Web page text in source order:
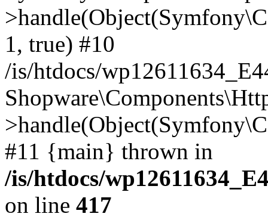
1, true) #10
/is/htdocs/
#11 {main} thrown in
/is/htdocs/
on line 417